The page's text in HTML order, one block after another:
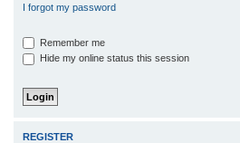
I forgot my password
Remember me
Hide my online status this session
REGISTER